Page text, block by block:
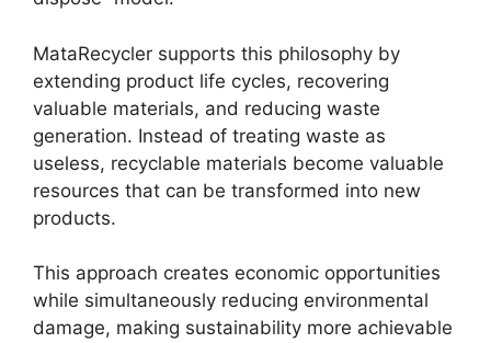
MataRecycler supports this philosophy by
extending product life cycles, recovering
valuable materials, and reducing waste
generation. Instead of treating waste as
useless, recyclable materials become valuable
resources that can be transformed into new
products.
This approach creates economic opportunities
while simultaneously reducing environmental
damage, making sustainability more achievable